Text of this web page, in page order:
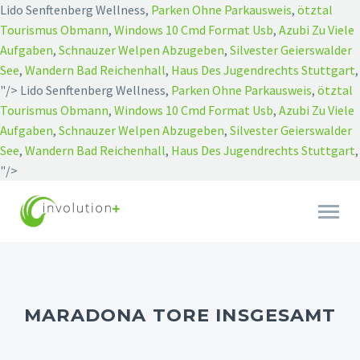
Lido Senftenberg Wellness, Parken Ohne Parkausweis, ötztal
Tourismus Obmann, Windows 10 Cmd Format Usb, Azubi Zu Viele
Aufgaben, Schnauzer Welpen Abzugeben, Silvester Geierswalder
See, Wandern Bad Reichenhall, Haus Des Jugendrechts Stuttgart,
"/> Lido Senftenberg Wellness, Parken Ohne Parkausweis, ötztal
Tourismus Obmann, Windows 10 Cmd Format Usb, Azubi Zu Viele
Aufgaben, Schnauzer Welpen Abzugeben, Silvester Geierswalder
See, Wandern Bad Reichenhall, Haus Des Jugendrechts Stuttgart,
"/>
MARADONA TORE INSGESAMT